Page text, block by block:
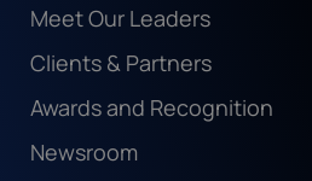
Meet Our Leaders
Clients & Partners
Awards and Recognition
Newsroom